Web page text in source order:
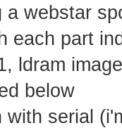
a webstar
each part
ldram
below
with serial